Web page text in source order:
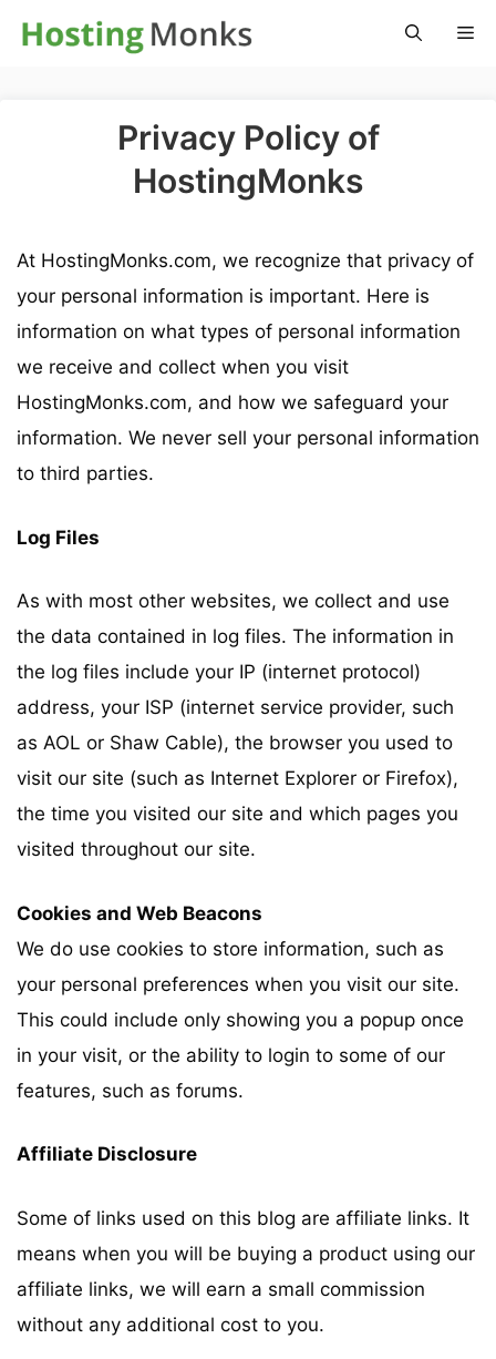
Skip
Privacy Policy of
HostingMonks
At HostingMonks.com, we recognize that privacy of
your personal information is important. Here is
information on what types of personal information
we receive and collect when you visit
HostingMonks.com, and how we safeguard your
information. We never sell your personal information
to third parties.
Log Files
As with most other websites, we collect and use
the data contained in log files. The information in
the log files include your IP (internet protocol)
address, your ISP (internet service provider, such
as AOL or Shaw Cable), the browser you used to
visit our site (such as Internet Explorer or Firefox),
the time you visited our site and which pages you
visited throughout our site.
Cookies and Web Beacons
We do use cookies to store information, such as
your personal preferences when you visit our site.
This could include only showing you a popup once
in your visit, or the ability to login to some of our
features, such as forums.
Affiliate Disclosure
Some of links used on this blog are affiliate links. It
means when you will be buying a product using our
affiliate links, we will earn a small commission
without any additional cost to you.